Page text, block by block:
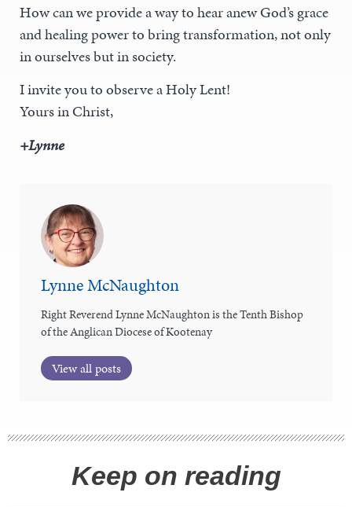
How can we provide a way to hear anew God’s grace
and healing power to bring transformation, not only
in ourselves but in society.
I invite you to observe a Holy Lent!
Yours in Christ,
+Lynne
Lynne McNaughton
Right Reverend Lynne McNaughton is the Tenth Bishop
of the Anglican Diocese of Kootenay
View all posts
Keep on reading